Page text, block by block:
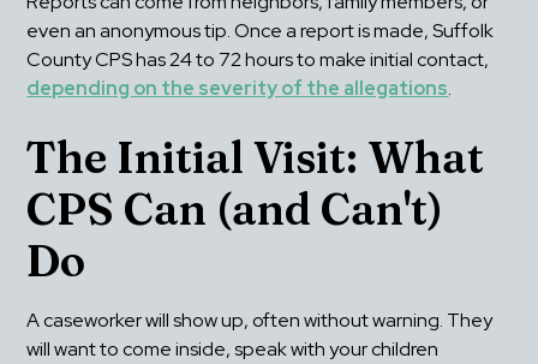
even an anonymous tip. Once a report is made, Suffolk
depending on the severity of the allegations.
The Initial Visit: What
CPS Can (and Can't)
Do
A caseworker will show up, often without warning. They
will want to come inside, speak with your children